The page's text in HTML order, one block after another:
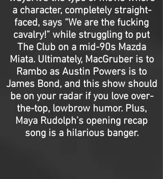
a character, completely straight-
faced, says “We are the fucking
cavalry!” while struggling to put
The Club on a mid-90s Mazda
Miata. Ultimately, MacGruber is to
Rambo as Austin Powers is to
James Bond, and this show should
be on your radar if you love over-
the-top, lowbrow humor. Plus,
Maya Rudolph’s opening recap
song is a hilarious banger.